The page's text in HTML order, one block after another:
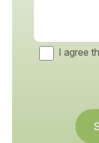
I agree